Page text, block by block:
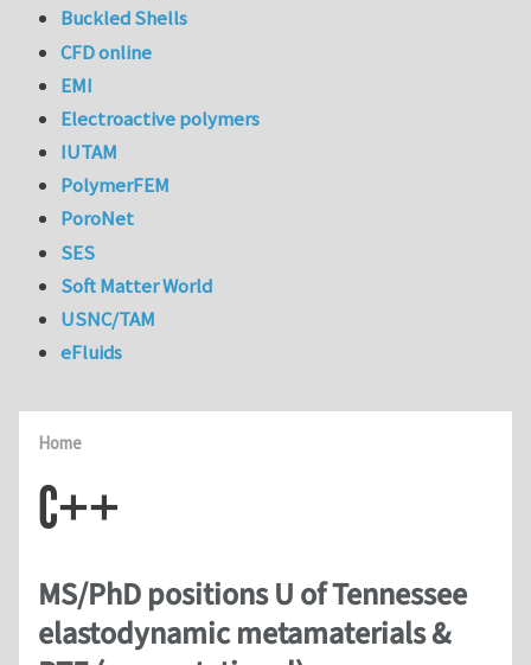
Home
C++
MS/PhD positions U of Tennessee
elastodynamic metamaterials &
Buckled Shells
CFD online
EMI
Electroactive polymers
IUTAM
PolymerFEM
PoroNet
SES
Soft Matter World
USNC/TAM
eFluids